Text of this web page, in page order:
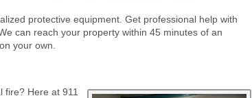
protective equipment. Get professional help with
can reach your property within 45 minutes of an
your own.
fire? Here at 911